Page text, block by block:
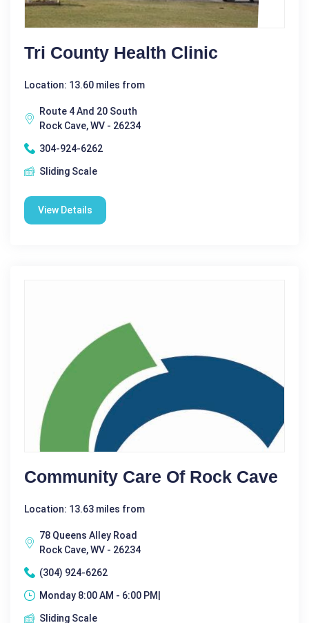
Tri County Health Clinic
Location: 13.60 miles from
Route 4 And 20 South
Rock Cave, WV - 26234
304-924-6262
Sliding Scale
View Details
Community Care Of Rock Cave
Location: 13.63 miles from
78 Queens Alley Road
Rock Cave, WV - 26234
(304) 924-6262
Monday 8:00 AM - 6:00 PM|
Sliding Scale